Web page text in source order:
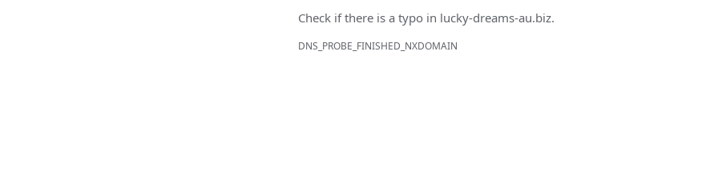
Check if there is a typo in lucky-dreams-au.biz.
DNS_PROBE_FINISHED_NXDOMAIN